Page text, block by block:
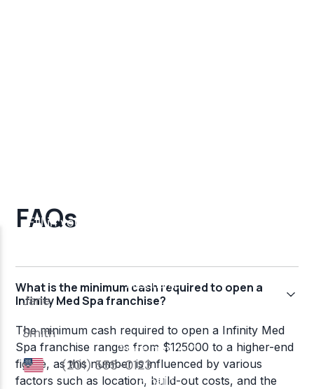
FAQs
What is the minimum cash required to open a
Infinity Med Spa franchise?
The minimum cash required to open a Infinity Med
Spa franchise ranges from $125000 to a higher-end
figure, as this number is influenced by various
factors such as location, build-out costs, and the